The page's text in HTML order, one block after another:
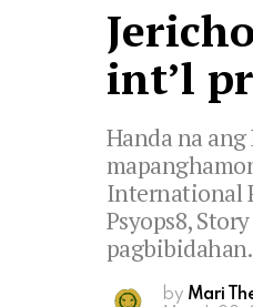
int’l
Handa na
International
Psyops8,
pagbibidahan.
by Mari